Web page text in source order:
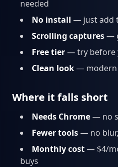
needed
No install — just add
Scrolling captures—
Free tier— try before
Clean look— modern
Where it falls short
Needs Chrome— no
Fewer tools— no
Monthly cost— $4/
buys